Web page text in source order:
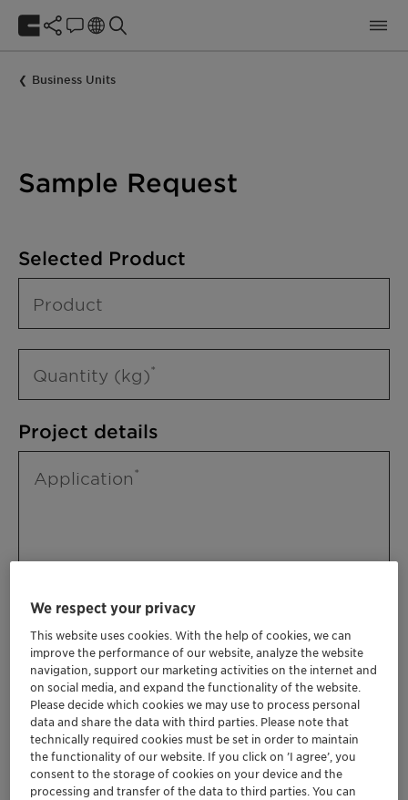
Business Units
Sample Request
Selected Product
Product
Quantity (kg)
Project details
Application
Please specify further needs you might
have
We respect your privacy
This website uses cookies. With the help of cookies, we can
improve the performance of our website, analyze the website
navigation, support our marketing activities on the internet and
on social media, and expand the functionality of the website.
Please decide which cookies we may use to process personal
data and share the data with third parties. Please note that
technically required cookies must be set in order to maintain
the functionality of our website. If you click on ’I agree’, you
consent to the storage of cookies on your device and the
processing and transfer of the data to third parties. You can